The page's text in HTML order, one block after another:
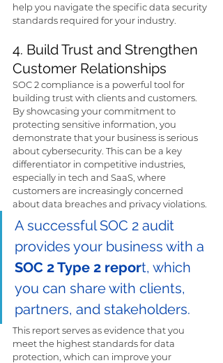
help you navigate the specific data security
standards required for your industry.
4. Build Trust and Strengthen
Customer Relationships
SOC 2 compliance is a powerful tool for
building trust with clients and customers.
By showcasing your commitment to
protecting sensitive information, you
demonstrate that your business is serious
about cybersecurity. This can be a key
differentiator in competitive industries,
especially in tech and SaaS, where
customers are increasingly concerned
about data breaches and privacy violations.
A successful SOC 2 audit
provides your business with a
SOC 2 Type 2 report, which
you can share with clients,
partners, and stakeholders.
This report serves as evidence that you
meet the highest standards for data
protection, which can improve your